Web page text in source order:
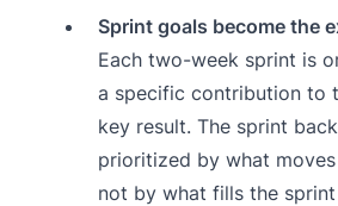
Sprint goals become the
Each two-week sprint is
a specific contribution to
key result. The sprint
prioritized by what
not by what fills the